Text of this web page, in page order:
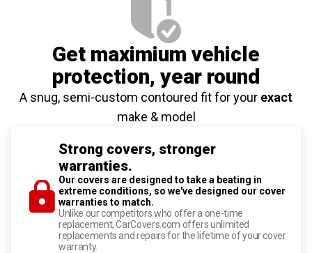
Get maximium vehicle
protection, year round
A snug, semi-custom contoured fit for your exact
make & model
Strong covers, stronger
warranties.
Our covers are designed to take a beating in
extreme conditions, so we've designed our cover
warranties to match.
Unlike our competitors who offer a one-time
replacement, CarCovers.com offers unlimited
replacements and repairs for the lifetime of your cover
warranty.